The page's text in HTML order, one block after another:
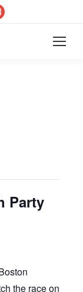
Instagram
Party
the race on